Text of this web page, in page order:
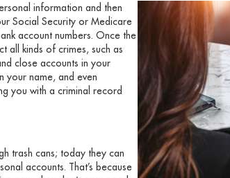
information and then
Social Security or Medicare
account numbers. Once the
all kinds of crimes, such as
close accounts in your
your name, and even
you with a criminal record
trash cans; today they can
accounts. That’s because